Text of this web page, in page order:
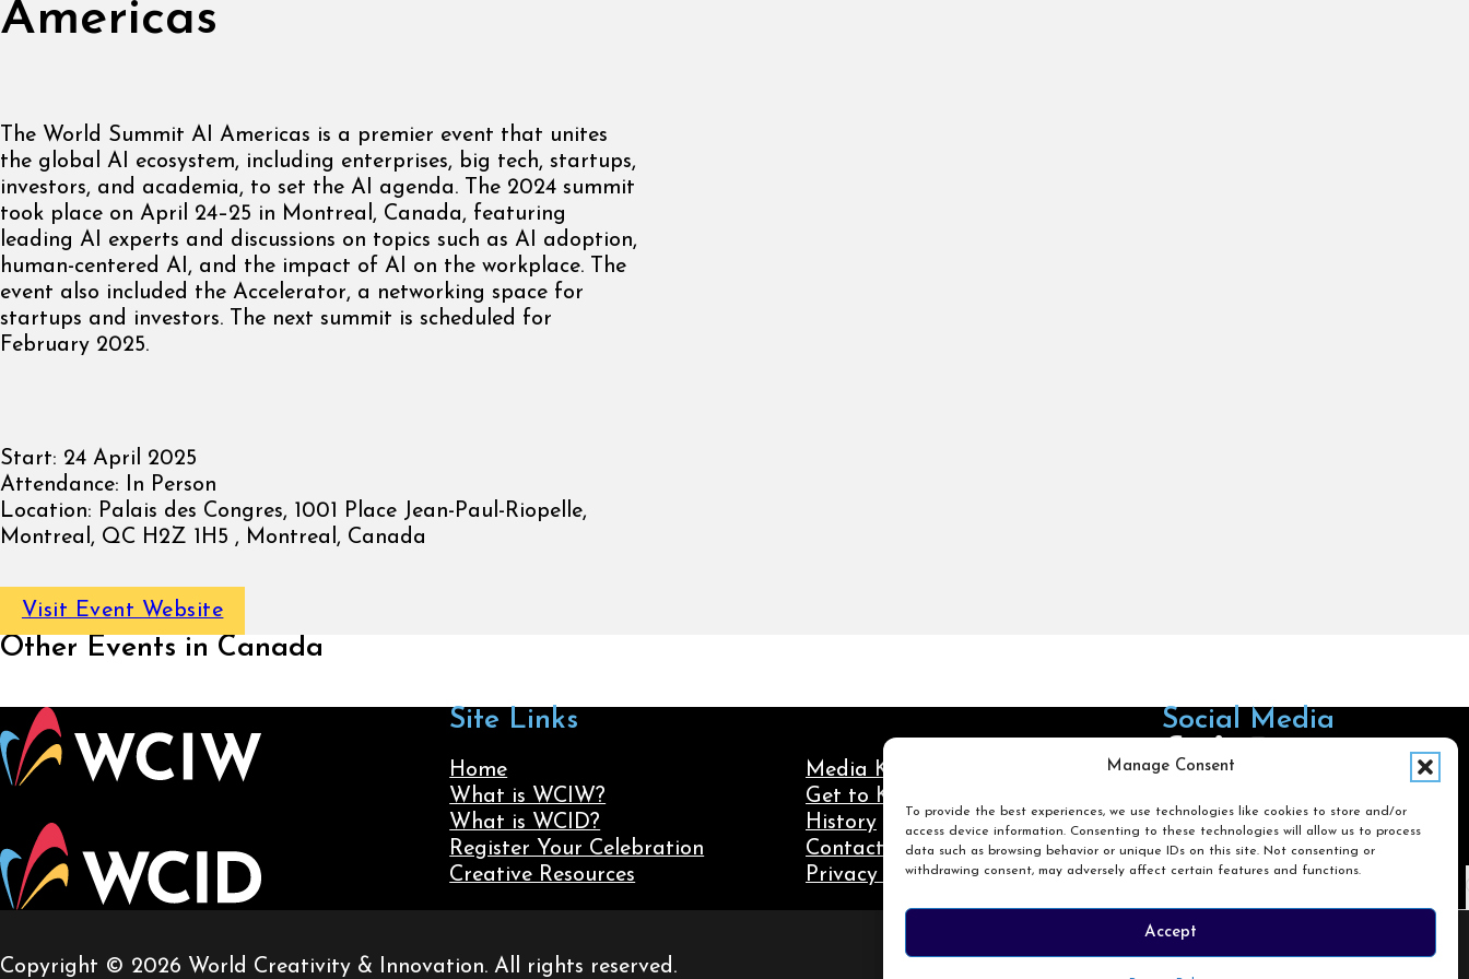
Manage Consent
To provide the best experiences, we use technologies like cookies to store and/or
access device information. Consenting to these technologies will allow us to process
data such as browsing behavior or unique IDs on this site. Not consenting or
withdrawing consent, may adversely affect certain features and functions.
Accept
Americas
The World Summit AI Americas is a premier event that unites
the global AI ecosystem, including enterprises, big tech, startups,
investors, and academia, to set the AI agenda. The 2024 summit
took place on April 24–25 in Montreal, Canada, featuring
leading AI experts and discussions on topics such as AI adoption,
human-centered AI, and the impact of AI on the workplace. The
event also included the Accelerator, a networking space for
startups and investors. The next summit is scheduled for
February 2025.
Start: 24 April 2025
Attendance: In Person
Location: Palais des Congres, 1001 Place Jean-Paul-Riopelle,
Montreal, QC H2Z 1H5 , Montreal, Canada
Visit Event Website
Other Events in Canada
Site Links
Home
What is WCIW?
What is WCID?
Register Your Celebration
Creative Resources
Media Kit
Get to Know Us
History
Contact Us
Privacy Policy
Social Media
Follow us on LinkedIn
Follow us on
Search
Copyright © 2026 World Creativity & Innovation. All rights reserved.